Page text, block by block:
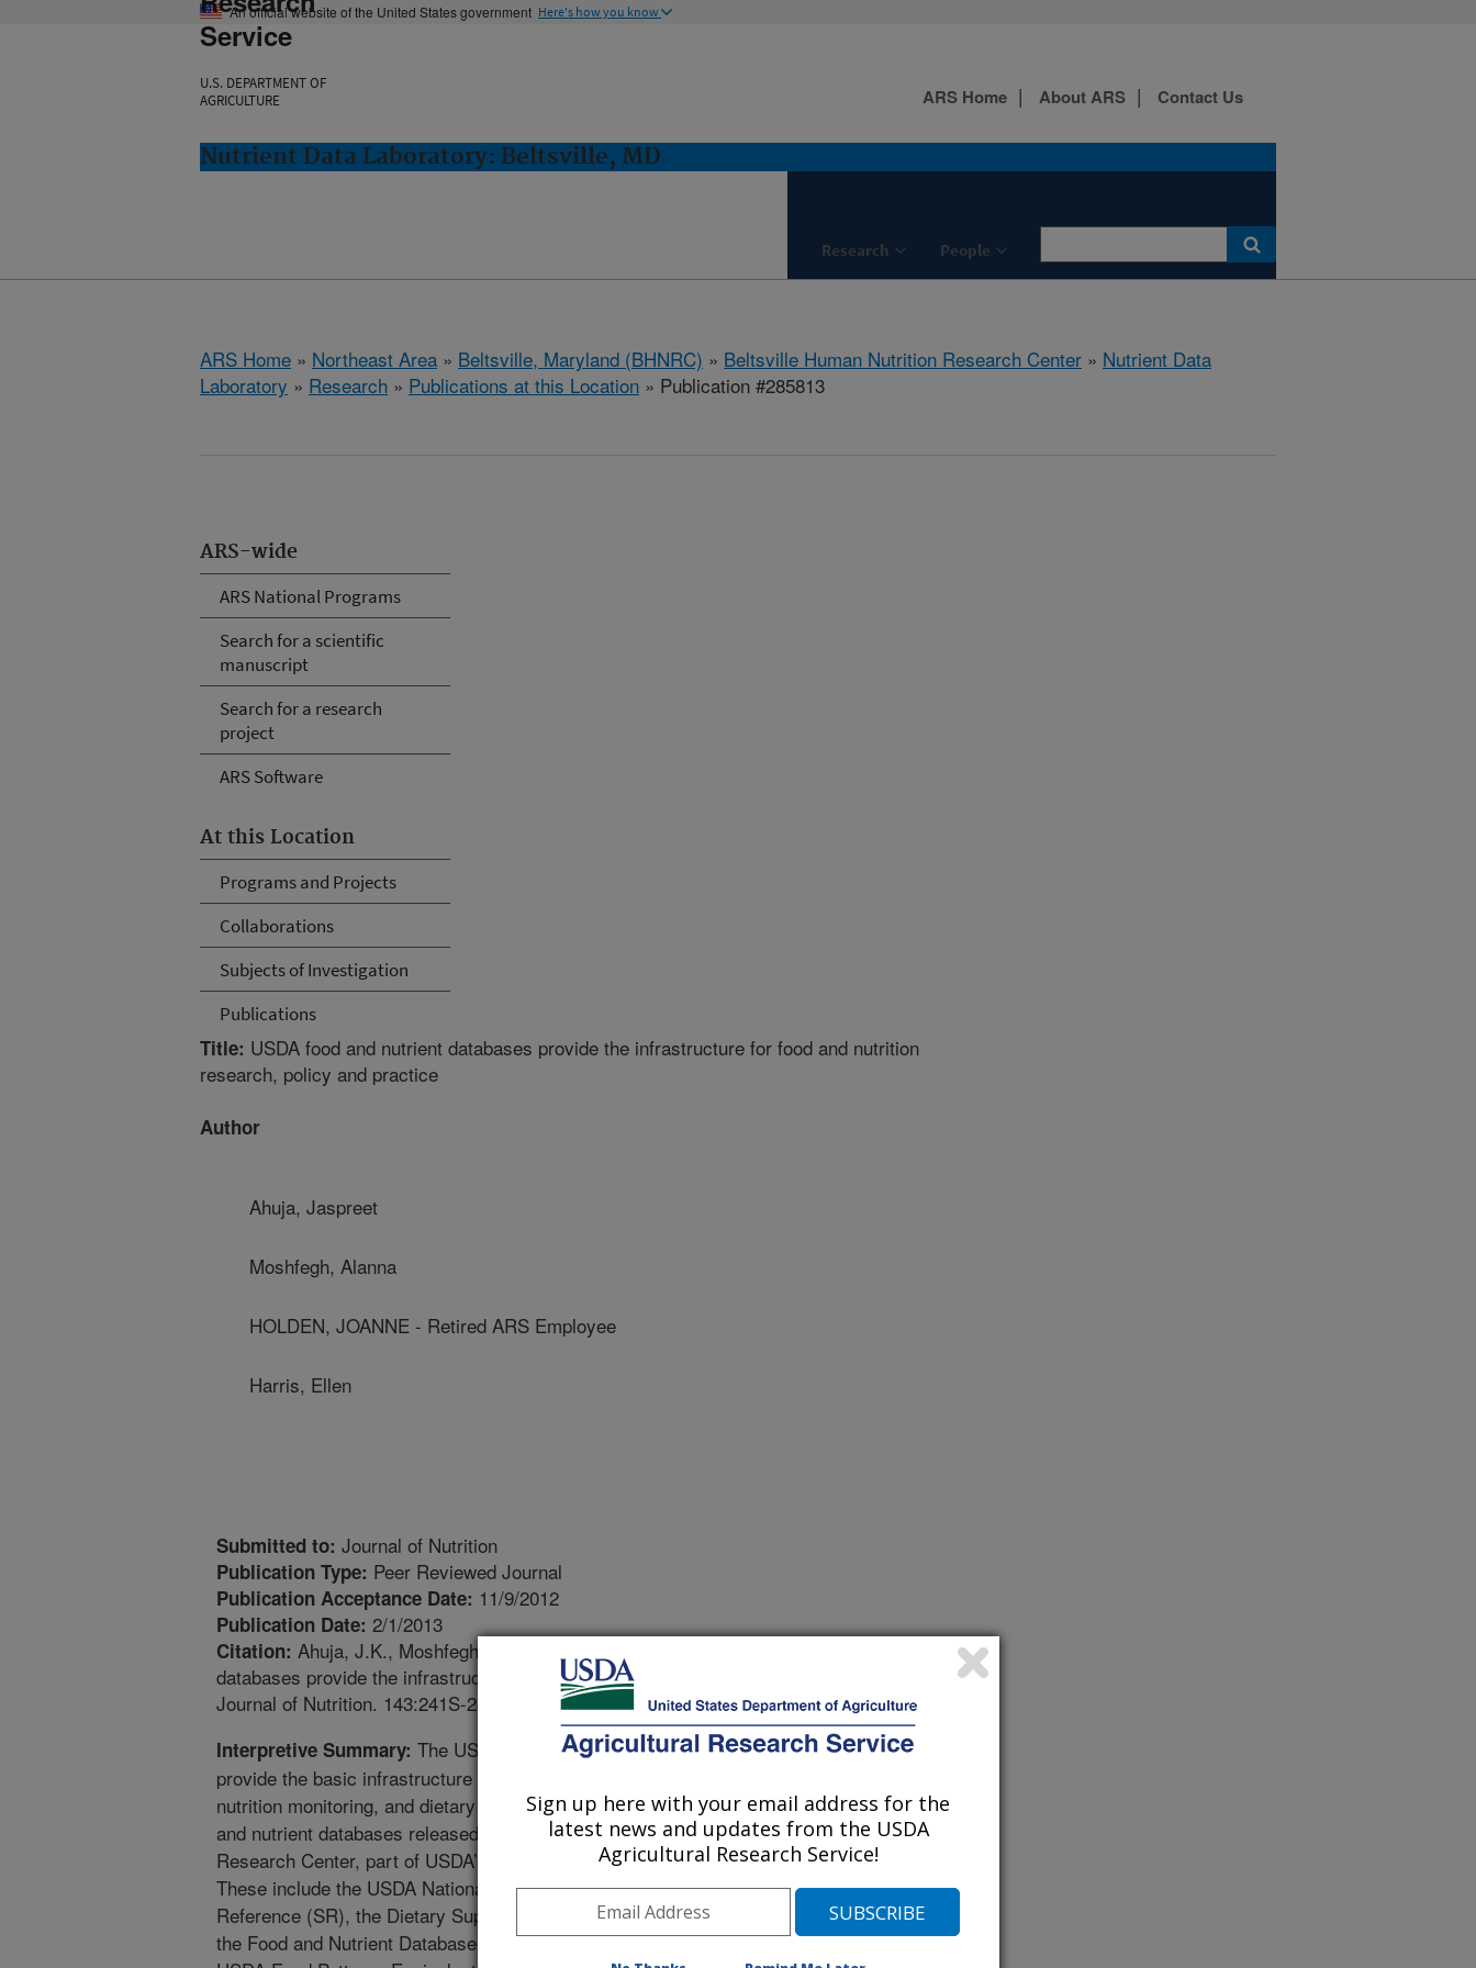
An official website of the United States government Here's how you know
Service
U.S. DEPARTMENT OF
AGRICULTURE
Nutrient Data Laboratory: Beltsville, MD
Research People
ARS Home About ARS Contact Us
ARS Home » Northeast Area » Beltsville, Maryland (BHNRC) » Beltsville Human Nutrition Research Center » Nutrient Data
Laboratory » Research » Publications at this Location » Publication #285813
ARS-wide
ARS National Programs
Search for a scientific
manuscript
Search for a research
project
ARS Software
At this Location
Programs and Projects
Collaborations
Subjects of Investigation
Publications
Title: USDA food and nutrient databases provide the infrastructure for food and nutrition
research, policy and practice
Author
Ahuja, Jaspreet
Moshfegh, Alanna
HOLDEN, JOANNE - Retired ARS Employee
Harris, Ellen
Submitted to: Journal of Nutrition
Publication Type: Peer Reviewed Journal
Publication Acceptance Date: 11/9/2012
Publication Date: 2/1/2013
Citation: Ahuja, J.K., Moshfegh, A.J., Holden, J., Harris, E.W. 2013. USDA food and nutrient
databases provide the infrastructure for food and nutrition research, policy and practice.
Journal of Nutrition. 143:241S-249S.
Interpretive Summary: The USDA food and nutrient databases
provide the basic infrastructure for food and nutrition research,
nutrition monitoring, and dietary practice. There are four major food
and nutrient databases released by the Beltsville Human Nutrition
Research Center, part of USDA’s Agricultural Research Service.
These include the USDA National Nutrient Database for Standard
Reference (SR), the Dietary Supplement Ingredient Database (DSID),
the Food and Nutrient Database for Dietary Studies (FNDDS) and the
Sign up here with your email address for the
latest news and updates from the USDA
Agricultural Research Service!